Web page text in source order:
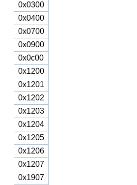
0x0300
0x0400
0x0700
0x0900
0x0c00
0x1200
0x1201
0x1202
0x1203
0x1204
0x1205
0x1206
0x1207
0x1907